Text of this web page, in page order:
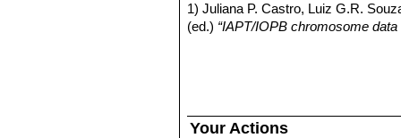
1) Juliana P. Castro, Luiz G.R.
(ed.) “IAPT/IOPB chromosome data
Your Actions